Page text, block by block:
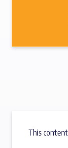
This